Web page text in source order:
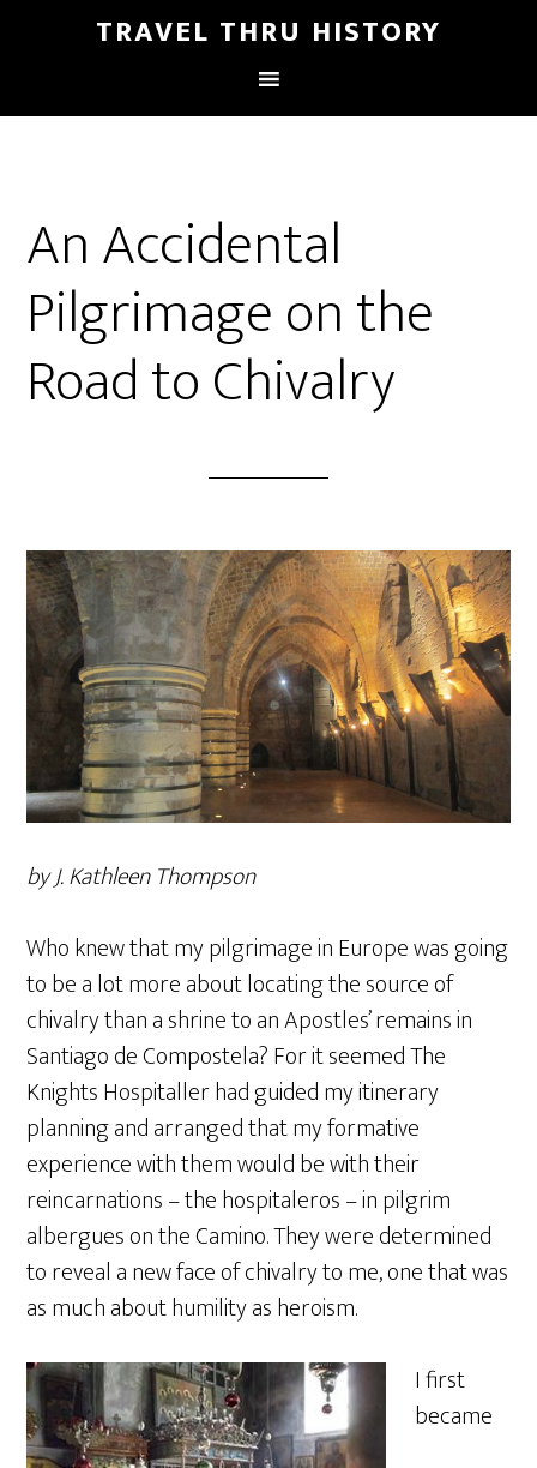
TRAVEL THRU HISTORY
An Accidental
Pilgrimage on the
Road to Chivalry
by J. Kathleen Thompson
Who knew that my pilgrimage in Europe was going
to be a lot more about locating the source of
chivalry than a shrine to an Apostles’ remains in
Santiago de Compostela? For it seemed The
Knights Hospitaller had guided my itinerary
planning and arranged that my formative
experience with them would be with their
reincarnations – the hospitaleros – in pilgrim
albergues on the Camino. They were determined
to reveal a new face of chivalry to me, one that was
as much about humility as heroism.
I first
became